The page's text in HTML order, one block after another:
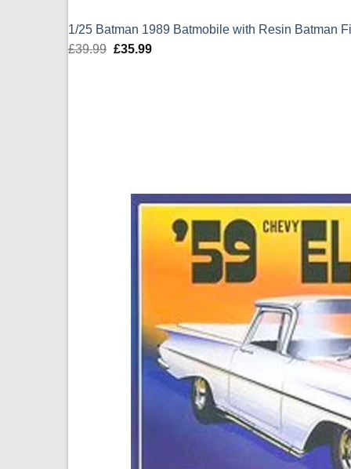
1/25 Batman 1989 Batmobile with Resin Batman
£39.99 Original
£35.99Current